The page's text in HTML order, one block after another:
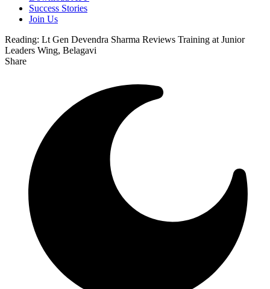
Success Stories
Join Us
Reading: Lt Gen Devendra Sharma Reviews Training at Junior
Leaders Wing, Belagavi
Share